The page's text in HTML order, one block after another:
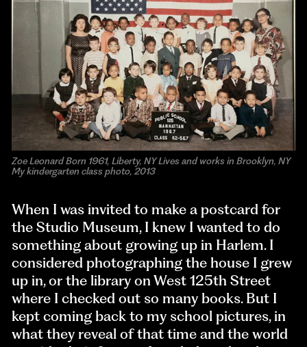
Zoe Leonard Born 1961, Liberty, NY Lives and works in Brooklyn, NY
My kindergarten class photo, 2013
When I was invited to make a postcard for
the Studio Museum, I knew I wanted to do
something about growing up in Harlem. I
considered photographing the house I grew
up in, or the library on West 125th Street
where I checked out so many books. But I
kept coming back to my school pictures, in
what they reveal of that time and the world